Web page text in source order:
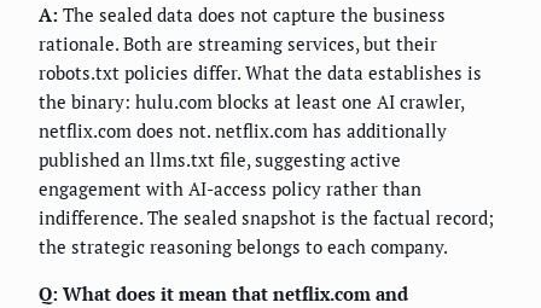
A: The sealed data does not capture the business
rationale. Both are streaming services, but their
robots.txt policies differ. What the data establishes is
the binary: hulu.com blocks at least one AI crawler,
netflix.com does not. netflix.com has additionally
published an llms.txt file, suggesting active
engagement with AI-access policy rather than
indifference. The sealed snapshot is the factual record;
the strategic reasoning belongs to each company.
Q: What does it mean that netflix.com and